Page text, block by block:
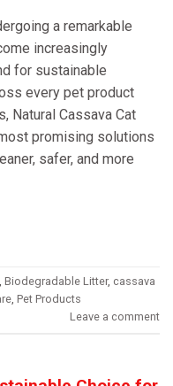
a remarkable
increasingly
for sustainable
every pet product
Natural Cassava Cat
promising solutions
safer, and more
, Biodegradable Litter, cassava
, Pet Products
Leave a comment